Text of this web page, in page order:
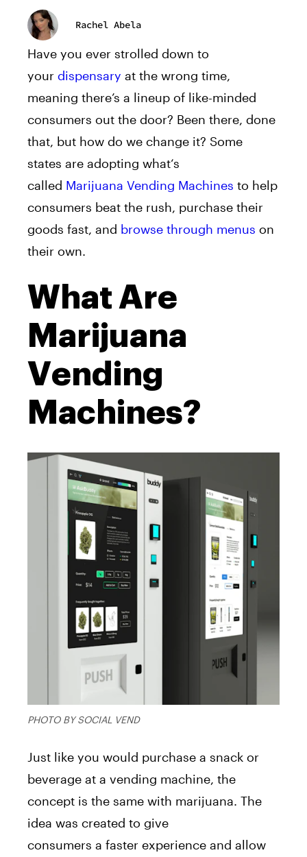
Rachel Abela
Have you ever strolled down to
your dispensary at the wrong time,
meaning there’s a lineup of like-minded
consumers out the door? Been there, done
that, but how do we change it? Some
states are adopting what‘s
called Marijuana Vending Machines to help
consumers beat the rush, purchase their
goods fast, and browse through menus on
their own.
What Are
Marijuana
Vending
Machines?
PHOTO BY SOCIAL VEND
Just like you would purchase a snack or
beverage at a vending machine, the
concept is the same with marijuana. The
idea was created to give
consumers a faster experience and allow